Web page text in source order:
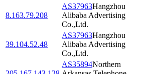
8.163.79.208
AS37963Hangzhou
Alibaba Advertising
Co.,Ltd.
39.104.52.48
AS37963Hangzhou
Alibaba Advertising
Co.,Ltd.
AS35894Northern